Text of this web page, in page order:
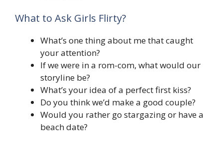
What to Ask Girls Flirty?
What’s one thing about me that caught
your attention?
If we were in a rom-com, what would our
storyline be?
What’s your idea of a perfect first kiss?
Do you think we’d make a good couple?
Would you rather go stargazing or have a
beach date?